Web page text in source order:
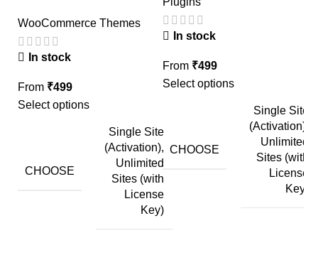
WooCommerce Themes
In stock
From ₹499
Select options
CHOOSE
Single Site
(Activation),
Unlimited
Sites (with
License
Key)
In stock
From ₹499
Select options
CHOOSE
Single Site
(Activation),
Unlimited
Sites (with
License
Key)